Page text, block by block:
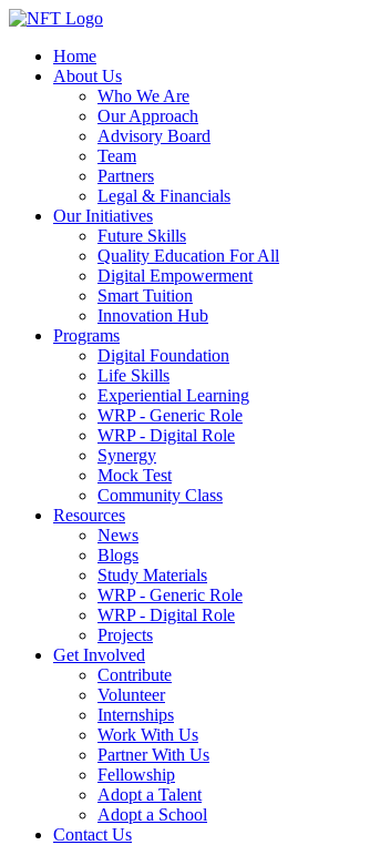
Home
About Us
Who We Are
Our Approach
Advisory Board
Team
Partners
Legal & Financials
Our Initiatives
Future Skills
Quality Education For All
Digital Empowerment
Smart Tuition
Innovation Hub
Programs
Digital Foundation
Life Skills
Experiential Learning
WRP - Generic Role
WRP - Digital Role
Synergy
Mock Test
Community Class
Resources
News
Blogs
Study Materials
WRP - Generic Role
WRP - Digital Role
Projects
Get Involved
Contribute
Volunteer
Internships
Work With Us
Partner With Us
Fellowship
Adopt a Talent
Adopt a School
Contact Us